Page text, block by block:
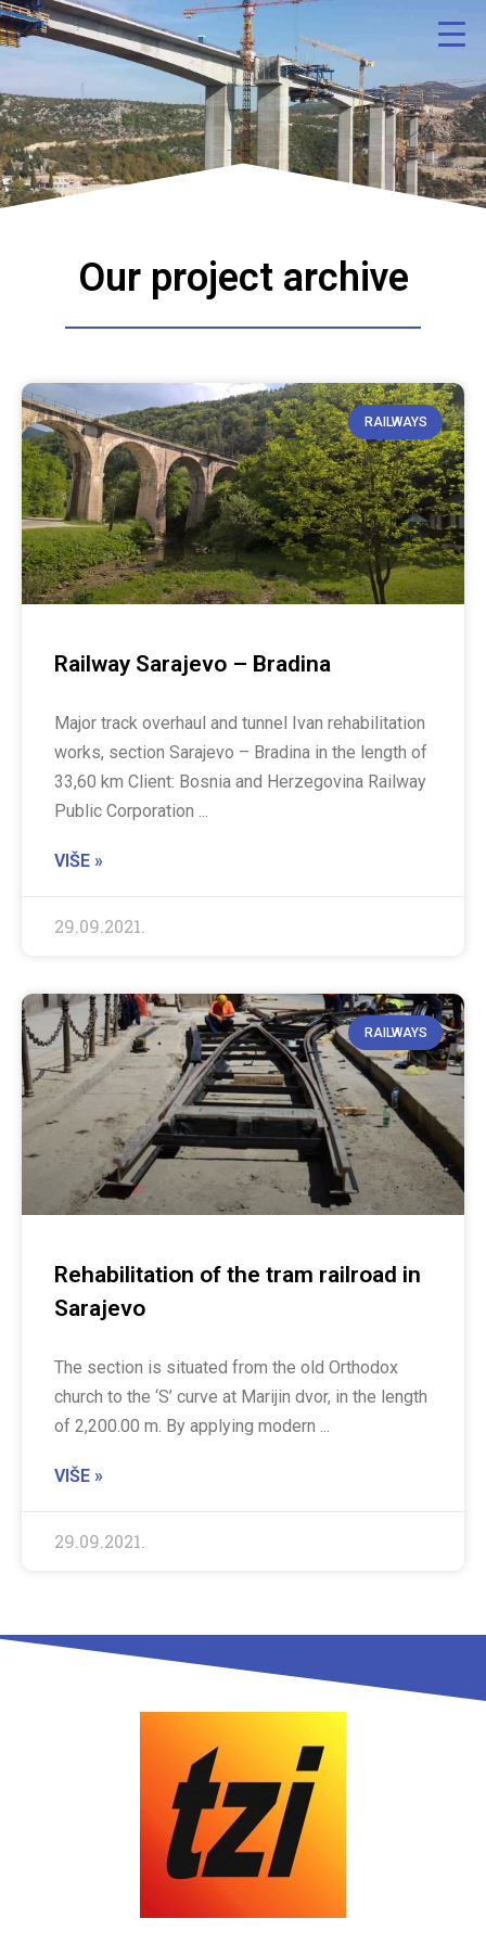
Our project archive
RAILWAYS
Railway Sarajevo – Bradina
Major track overhaul and tunnel Ivan rehabilitation
works, section Sarajevo – Bradina in the length of
33,60 km Client: Bosnia and Herzegovina Railway
Public Corporation
VIŠE »
29.09.2021.
RAILWAYS
Rehabilitation of the tram railroad in
Sarajevo
The section is situated from the old Orthodox
church to the ‘S’ curve at Marijin dvor, in the length
of 2,200.00 m. By applying modern
VIŠE »
29.09.2021.